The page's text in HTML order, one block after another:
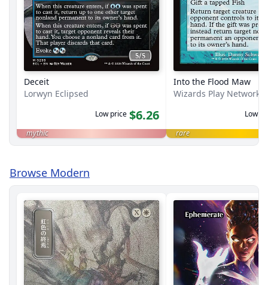
Deceit
Lorwyn Eclipsed
Low price $6.26
mythic
Into the Flood Maw
Wizards Play Network
Low
rare
Browse Modern